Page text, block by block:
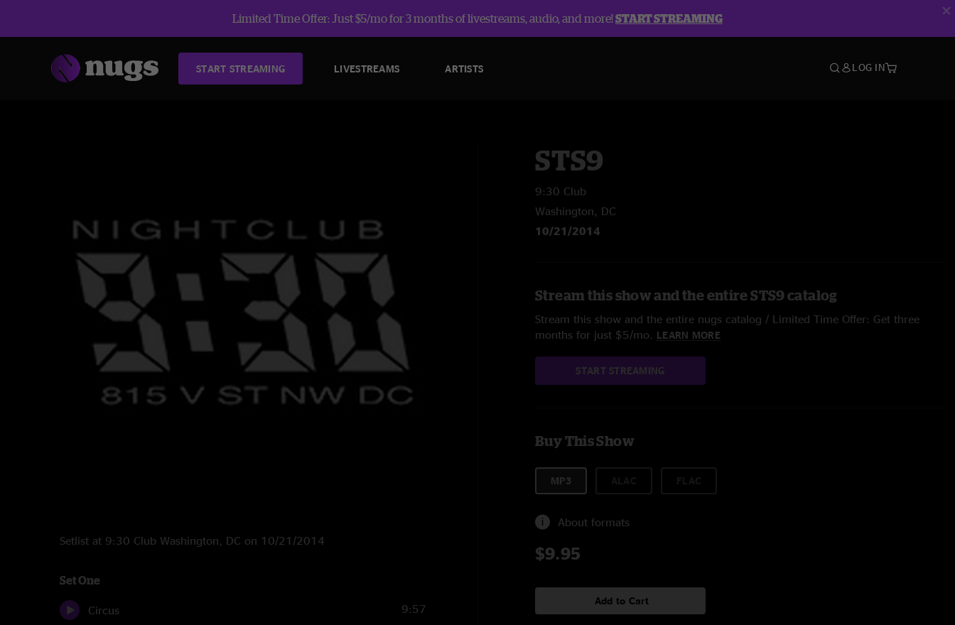
Limited Time Offer: Just $5/mo for 3 months of livestreams, audio, and more!START STREAMING
START STREAMING LIVESTREAMS ARTISTS LOG IN
Setlist at 9:30 Club Washington, DC on 10/21/2014
Set One
Circus 9:57
STS9
9:30 Club
Washington, DC
10/21/2014
Stream this show and the entire STS9 catalog
Stream this show and the entire nugs catalog / Limited Time Offer: Get three
months for just $5/mo. LEARN MORE
START STREAMING
Buy This Show
MP3
About formats
$9.95
Add to Cart